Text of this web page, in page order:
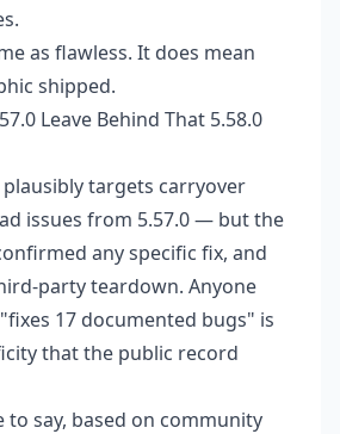
as flawless. It does mean
shipped.
Leave Behind That 5.58.0
plausibly targets carryover
issues from 5.57.0 — but the
any specific fix, and
party teardown. Anyone
17 documented bugs" is
that the public record
to say, based on community